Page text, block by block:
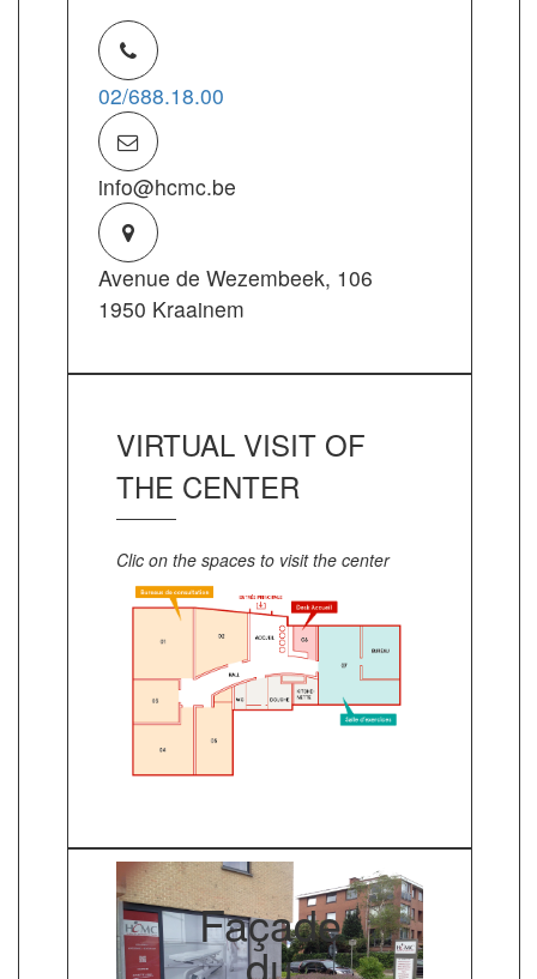
02/688.18.00
info@hcmc.be
Avenue de Wezembeek, 106
1950 Kraainem
VIRTUAL VISIT OF
THE CENTER
Clic on the spaces to visit the center
Façade
du